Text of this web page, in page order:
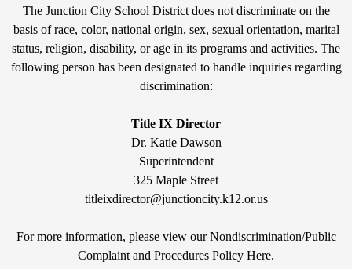
Non-
Discrimination
Statement
&
The Junction City School District does not discriminate on the
basis of race, color, national origin, sex, sexual orientation, marital
status, religion, disability, or age in its programs and activities. The
following person has been designated to handle inquiries regarding
discrimination:
Title IX Director
Dr. Katie Dawson
Superintendent
325 Maple Street
titleixdirector@junctioncity.k12.or.us
For more information, please view our Nondiscrimination/Public
Complaint and Procedures Policy Here.